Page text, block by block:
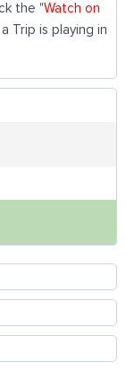
the "Watch on
Trip is playing in